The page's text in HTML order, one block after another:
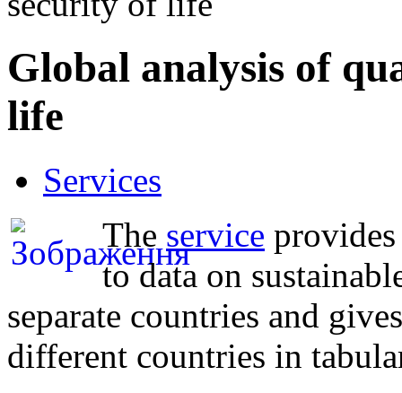
Global analysis of
life
Services
The service
to data on
separate countries and
different countries in